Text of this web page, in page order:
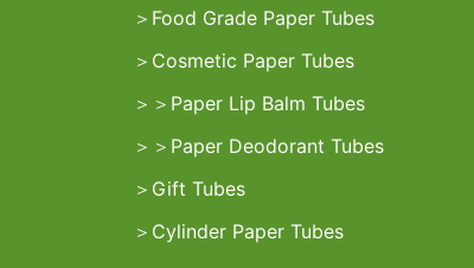
＞ Food Grade Paper Tubes
＞ Cosmetic Paper Tubes
＞ ＞ Paper Lip Balm Tubes
＞ ＞ Paper Deodorant Tubes
＞ Gift Tubes
＞ Cylinder Paper Tubes